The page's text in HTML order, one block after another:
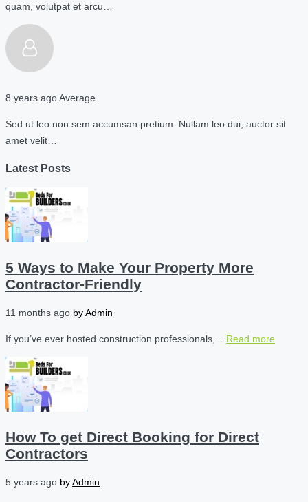
quam, volutpat et arcu…
8 years agoAverage
Sed ut leo non sem accumsan pretium. Nullam leo dui, auctor sit
amet velit…
Latest Posts
5 Ways to Make Your Property More
Contractor-Friendly
11 months ago byAdmin
If you’ve ever hosted construction professionals,... Read more
How To get Direct Booking for Direct
Contractors
5 years ago byAdmin